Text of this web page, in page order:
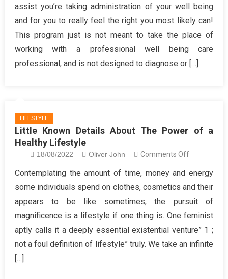
In-
Crowd
Won’t
Inform
You
assist you’re taking administration of your well being
and for you to really feel the right you most likely can!
This program just is not meant to take the place of
working with a professional well being care
professional, and is not designed to diagnose or […]
LIFESTYLE
Little Known Details About The Power of a
Healthy Lifestyle
18/08/2022 Oliver John Comments Offon
Known
Details
About
The
Power
of
Contemplating the amount of time, money and energy
some individuals spend on clothes, cosmetics and their
appears to be like sometimes, the pursuit of
magnificence is a lifestyle if one thing is. One feminist
aptly calls it a deeply essential existential venture” 1 ;
not a foul definition of lifestyle” truly. We take an infinite
[…]